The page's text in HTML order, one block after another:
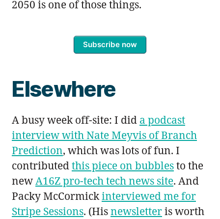
2050 is one of those things.
Subscribe now
Elsewhere
A busy week off-site: I did a podcast
interview with Nate Meyvis of Branch
Prediction, which was lots of fun. I
contributedthis piece on bubblesto the
newA16Z pro-tech tech news site. And
Packy McCormickinterviewed me for
Stripe Sessions. (Hisnewsletteris worth